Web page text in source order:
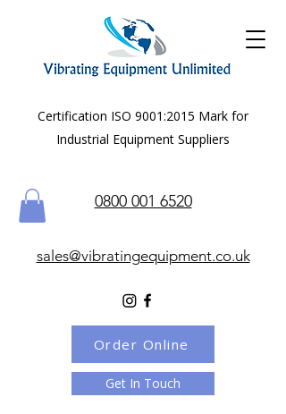
Certification ISO 9001:2015 Mark for
Industrial Equipment Suppliers
0800 001 6520
sales@vibratingequipment.co.uk
Get In Touch
Order Online